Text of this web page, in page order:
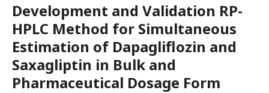
Development and Validation RP-
HPLC Method for Simultaneous
Estimation of Dapagliflozin and
Saxagliptin in Bulk and
Pharmaceutical Dosage Form